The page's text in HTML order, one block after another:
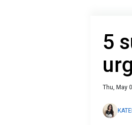
5
Thu, May